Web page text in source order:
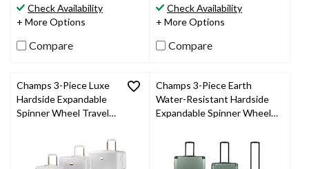
5
stars.
Check Availability
+ More Options
Compare
5
stars.
Check Availability
+ More Options
Compare
Champs 3-Piece Luxe
Hardside Expandable
Spinner Wheel Travel
Lock & USB Port,
Champs 3-Piece Earth
Water-Resistant Hardside
Expandable Spinner Wheel
with Carry On, TSA Lock &
USB Port, Various Colours